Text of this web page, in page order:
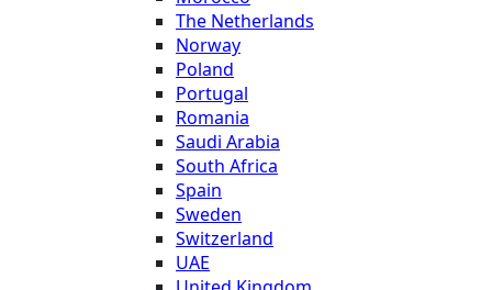
The Netherlands
Norway
Poland
Portugal
Romania
Saudi Arabia
South Africa
Spain
Sweden
Switzerland
UAE